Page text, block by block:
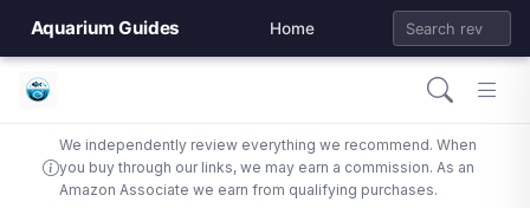
Aquarium Guides Home
We independently review everything we recommend. When
you buy through our links, we may earn a commission. As an
Amazon Associate we earn from qualifying purchases.